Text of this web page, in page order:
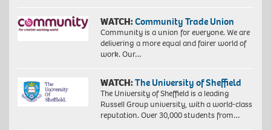
WATCH:Community Trade Union
Community is a union for everyone. We are
delivering a more equal and fairer world of
work. Our…
WATCH:The University of Sheffield
The University of Sheffield is a leading
Russell Group university, with a world-class
reputation. Over 30,000 students from…